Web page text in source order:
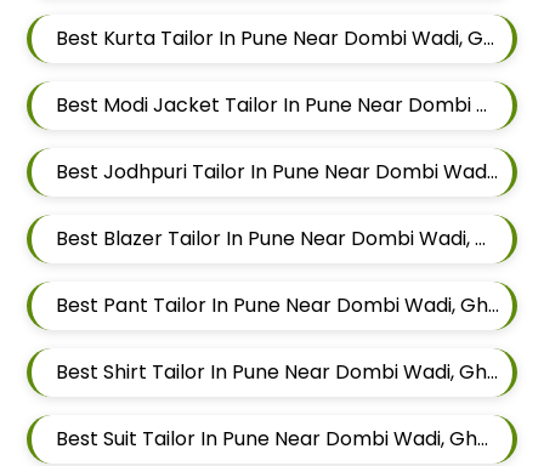
Best Kurta Tailor In Pune Near Dombi Wadi, Ghorpadi, Pune, Maharashtra
Best Modi Jacket Tailor In Pune Near Dombi Wadi, Ghorpadi, Pune, Maharashtra
Best Jodhpuri Tailor In Pune Near Dombi Wadi, Ghorpadi, Pune, Maharashtra
Best Blazer Tailor In Pune Near Dombi Wadi, Ghorpadi, Pune, Maharashtra
Best Pant Tailor In Pune Near Dombi Wadi, Ghorpadi, Pune, Maharashtra
Best Shirt Tailor In Pune Near Dombi Wadi, Ghorpadi, Pune, Maharashtra
Best Suit Tailor In Pune Near Dombi Wadi, Ghorpadi, Pune, Maharashtra